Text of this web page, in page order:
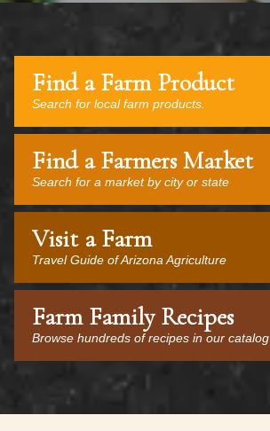
Find a Farm Product
Search for local farm products.
Find a Farmers Market
Search for a market by city or state
Visit a Farm
Travel Guide of Arizona Agriculture
Farm Family Recipes
Browse hundreds of recipes in our catalog